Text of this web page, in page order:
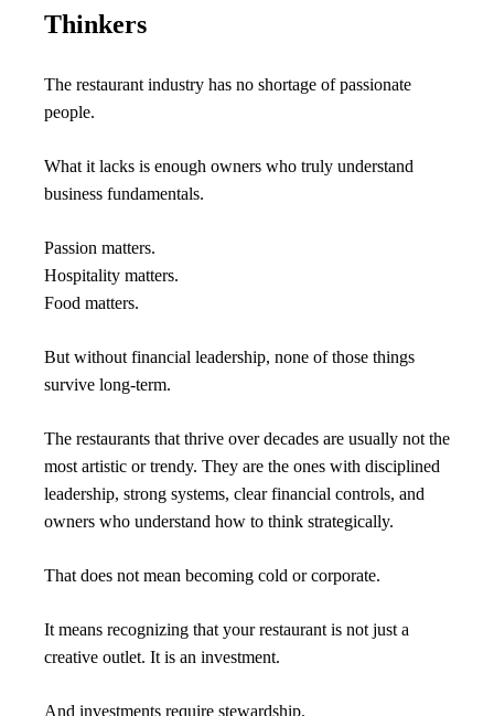
Thinkers
The restaurant industry has no shortage of passionate
people.
What it lacks is enough owners who truly understand
business fundamentals.
Passion matters.
Hospitality matters.
Food matters.
But without financial leadership, none of those things
survive long-term.
The restaurants that thrive over decades are usually not the
most artistic or trendy. They are the ones with disciplined
leadership, strong systems, clear financial controls, and
owners who understand how to think strategically.
That does not mean becoming cold or corporate.
It means recognizing that your restaurant is not just a
creative outlet. It is an investment.
And investments require stewardship.